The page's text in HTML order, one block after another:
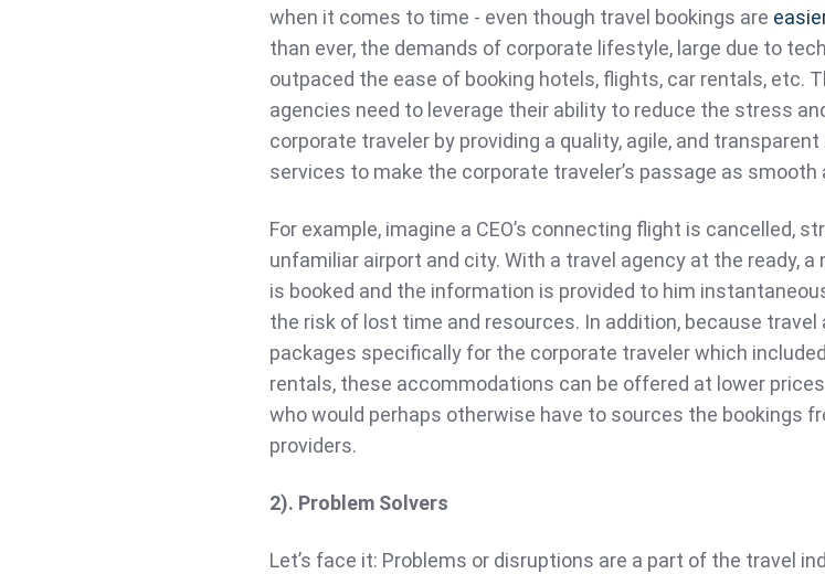
when it comes to time - even though travel bookings are
than ever, the demands of corporate lifestyle, large due to
outpaced the ease of booking hotels, flights, car rentals, etc.
agencies need to leverage their ability to reduce the stress
corporate traveler by providing a quality, agile, and
services to make the corporate traveler’s passage as smooth
For example, imagine a CEO’s connecting flight is cancelled,
unfamiliar airport and city. With a travel agency at the ready,
is booked and the information is provided to him
the risk of lost time and resources. In addition, because
packages specifically for the corporate traveler which
rentals, these accommodations can be offered at lower
who would perhaps otherwise have to sources the bookings
providers.
2). Problem Solvers
Let’s face it: Problems or disruptions are a part of the travel